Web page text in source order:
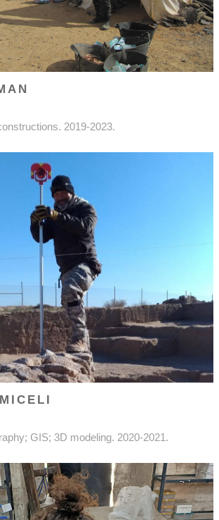
2019-2023.
GIS; 3D modeling. 2020-2021.